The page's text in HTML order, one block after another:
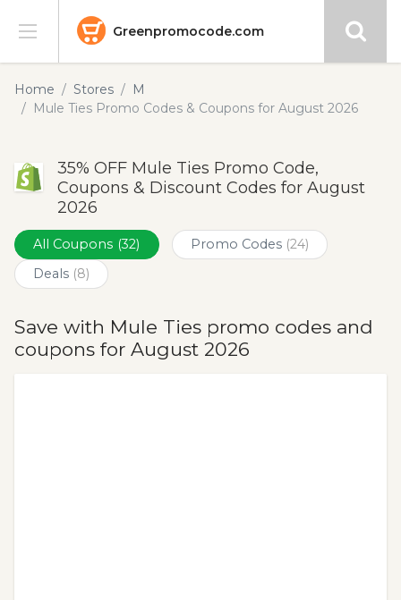
Greenpromocode.com
Stores
Blog
Submit
Home Stores
M
Mule Ties Promo Codes & Coupons for August 2026
35% OFF Mule Ties Promo Code,
Coupons & Discount Codes for August
2026
All Coupons (32) Promo Codes (24)
Deals (8)
Save with Mule Ties promo codes and
coupons for August 2026